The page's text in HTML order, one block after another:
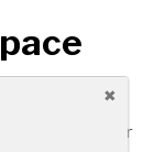
improve your